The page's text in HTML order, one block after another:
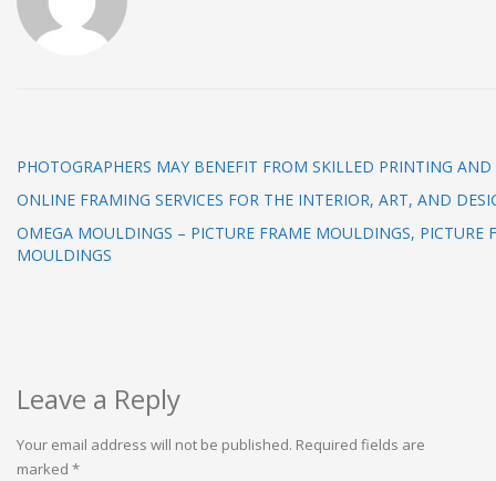
PHOTOGRAPHERS MAY BENEFIT FROM SKILLED PRINTING
ONLINE FRAMING SERVICES FOR THE INTERIOR, ART, AND
OMEGA MOULDINGS – PICTURE FRAME MOULDINGS, PICTURE
MOULDINGS
Leave a Reply
Your email address will not be published. Required fields are
marked *